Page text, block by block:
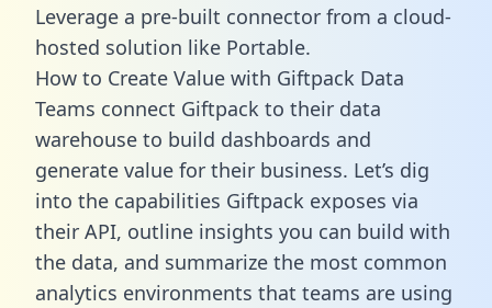
Leverage a pre-built connector from a cloud-
hosted solution like Portable.
How to Create Value with Giftpack Data
Teams connect Giftpack to their data
warehouse to build dashboards and
generate value for their business. Let’s dig
into the capabilities Giftpack exposes via
their API, outline insights you can build with
the data, and summarize the most common
analytics environments that teams are using